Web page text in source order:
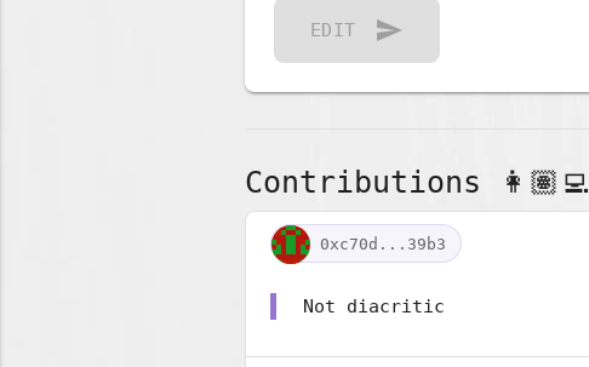
EDIT send
Contributions 👩🏽‍💻
0xc70d...39b3
Not diacritic